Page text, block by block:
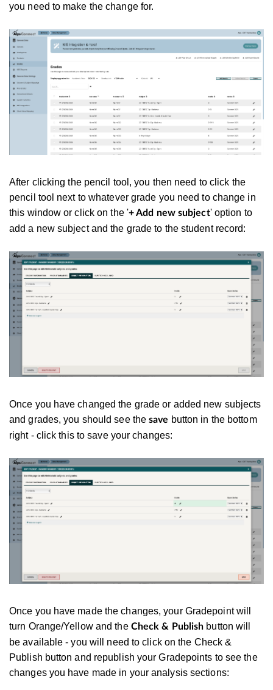
you need to make the change for.
After clicking the pencil tool, you then need to click the
pencil tool next to whatever grade you need to change in
this window or click on the '+ Add new subject' option to
add a new subject and the grade to the student record:
Once you have changed the grade or added new subjects
and grades, you should see thesave button in the bottom
right - click this to save your changes:
Once you have made the changes, your Gradepoint will
turn Orange/Yellow and the Check & Publish button will
be available - you will need to click on the Check &
Publish button and republish your Gradepoints to see the
changes you have made in your analysis sections: